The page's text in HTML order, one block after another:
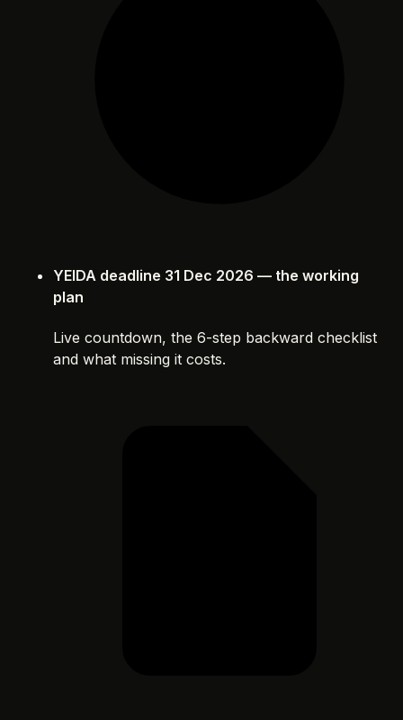
YEIDA deadline 31 Dec 2026 — the working
plan
Live countdown, the 6-step backward checklist
and what missing it costs.